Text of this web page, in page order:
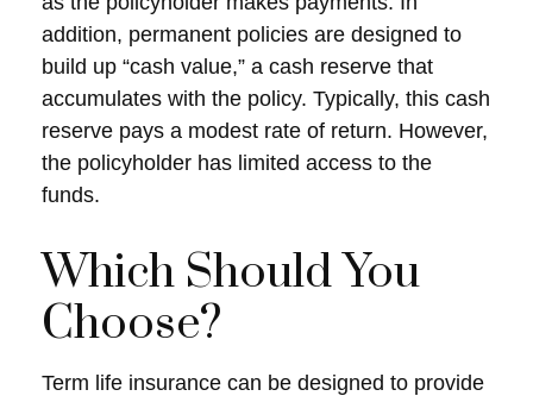
addition, permanent policies are designed to
build up “cash value,” a cash reserve that
accumulates with the policy. Typically, this cash
reserve pays a modest rate of return. However,
the policyholder has limited access to the
funds.
Which Should You
Choose?
Term life insurance can be designed to provide